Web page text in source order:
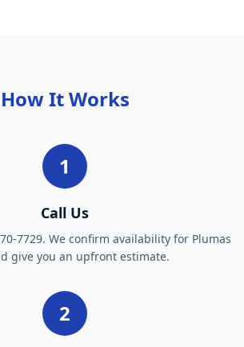
How It Works
1
Call Us
7729. We confirm availability for Plumas
give you an upfront estimate.
2